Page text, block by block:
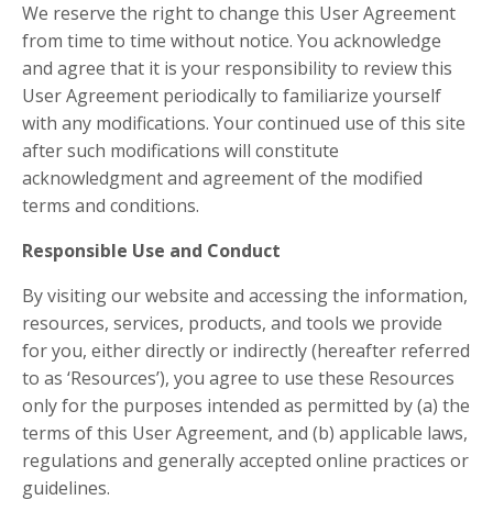
We reserve the right to change this User Agreement
from time to time without notice. You acknowledge
and agree that it is your responsibility to review this
User Agreement periodically to familiarize yourself
with any modifications. Your continued use of this site
after such modifications will constitute
acknowledgment and agreement of the modified
terms and conditions.
Responsible Use and Conduct
By visiting our website and accessing the information,
resources, services, products, and tools we provide
for you, either directly or indirectly (hereafter referred
to as ‘Resources’), you agree to use these Resources
only for the purposes intended as permitted by (a) the
terms of this User Agreement, and (b) applicable laws,
regulations and generally accepted online practices or
guidelines.